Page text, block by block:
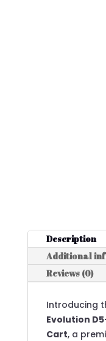
Description
Additional
Reviews (0)
Introducing
Evolution
Cart, a